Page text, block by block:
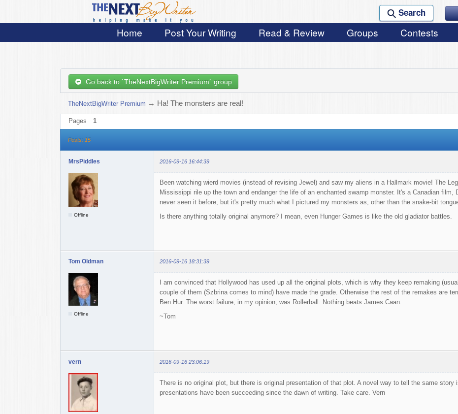
Search
Home Post Your Writing Read & Review Groups Contests
Go back to `TheNextBigWriter Premium` group
TheNextBigWriter Premium → Ha! The monsters are real!
Pages 1
Posts: 15
MrsPiddles 2016-09-16 16:44:39
Offline
Been watching wierd movies (instead of revising Jewel) and saw my aliens in a Hallmark movie! The
Mississippi rile up the town and endanger the life of an enchanted swamp monster. It's a Canadian film,
never seen it before, but it's pretty much what I pictured my monsters as, other than the snake-bit
Is there anything totally original anymore? I mean, even Hunger Games is like the old gladiator battles.
Tom Oldman 2016-09-16 18:31:39
Offline
I am convinced that Hollywood has used up all the original plots, which is why they keep remaking
couple of them (Szbrina comes to mind) have made the grade. Otherwise the rest of the remakes are
Ben Hur. The worst failure, in my opinion, was Rollerball. Nothing beats James Caan.
~Tom
vern 2016-09-16 23:06:19
There is no original plot, but there is original presentation of that plot. A novel way to tell the same story
presentations have been succeeding since the dawn of writing. Take care. Vern